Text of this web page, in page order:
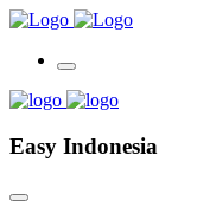
Easy Indonesia